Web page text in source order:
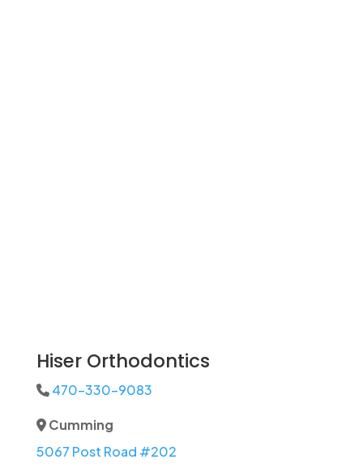
Hiser Orthodontics
Phone Icon
470-330-9083
Address Icon
Cumming
5067 Post Road #202